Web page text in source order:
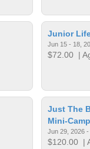
Junior
Jun 15 - 18,
$72.00|
Just The
Mini-Camp
Jun 29, 2026
$120.00|